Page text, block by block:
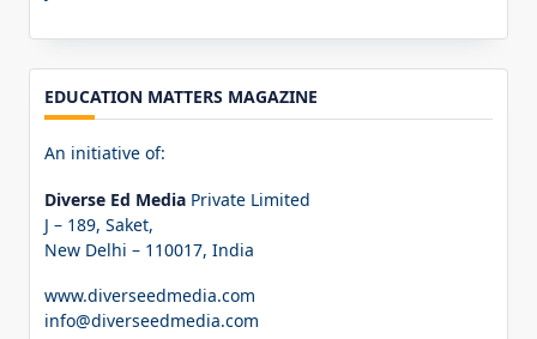
EDUCATION MATTERS MAGAZINE
An initiative of:
Diverse Ed Media Private Limited
J – 189, Saket,
New Delhi – 110017, India
www.diverseedmedia.com
info@diverseedmedia.com